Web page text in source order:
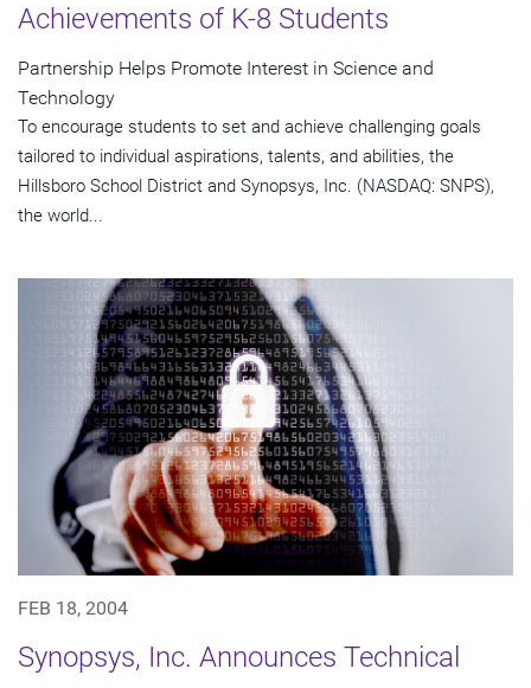
Achievements of K-8 Students
Partnership Helps Promote Interest in Science and
Technology
To encourage students to set and achieve challenging goals
tailored to individual aspirations, talents, and abilities, the
Hillsboro School District and Synopsys, Inc. (NASDAQ: SNPS),
the world...
FEB 18, 2004
Synopsys, Inc. Announces Technical